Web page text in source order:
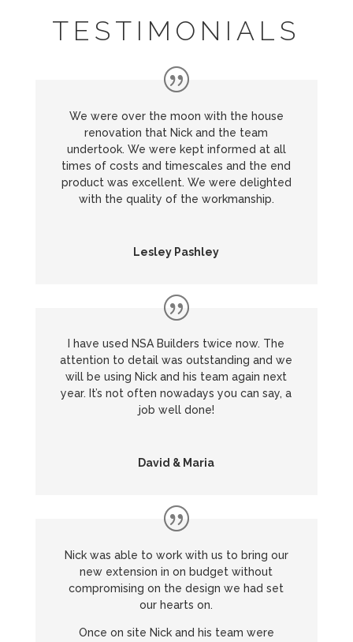
TESTIMONIALS
We were over the moon with the house
renovation that Nick and the team
undertook. We were kept informed at all
times of costs and timescales and the end
product was excellent. We were delighted
with the quality of the workmanship.
Lesley Pashley
I have used NSA Builders twice now. The
attention to detail was outstanding and we
will be using Nick and his team again next
year. It’s not often nowadays you can say, a
job well done!
David & Maria
Nick was able to work with us to bring our
new extension in on budget without
compromising on the design we had set
our hearts on.
Once on site Nick and his team were